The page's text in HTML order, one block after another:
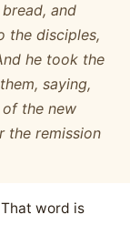
and
the disciples,
he took the
saying,
the new
the remission
word is